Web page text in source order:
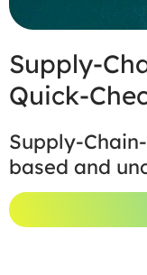
Supply-
Quick-
Supply-
based and